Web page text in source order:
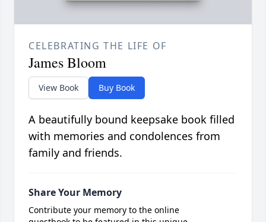
CELEBRATING THE LIFE OF
James Bloom
View Book Buy Book
A beautifully bound keepsake book filled
with memories and condolences from
family and friends.
Share Your Memory
Contribute your memory to the online